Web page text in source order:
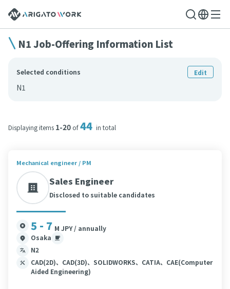
N1 Job-Offering Information List
Selected conditions Edit
N1
Displaying items 1-20 of44 in total
Mechanical engineer / PM
Sales Engineer
Disclosed to suitable candidates
5 - 7 M JPY / annually
Osaka
N2
CAD(2D)、CAD(3D)、SOLIDWORKS、CATIA、CAE(Computer
Aided Engineering)